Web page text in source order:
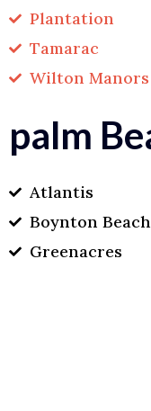
Plantation
Tamarac
Wilton Manors
palm
Atlantis
Boynton Beach
Greenacres